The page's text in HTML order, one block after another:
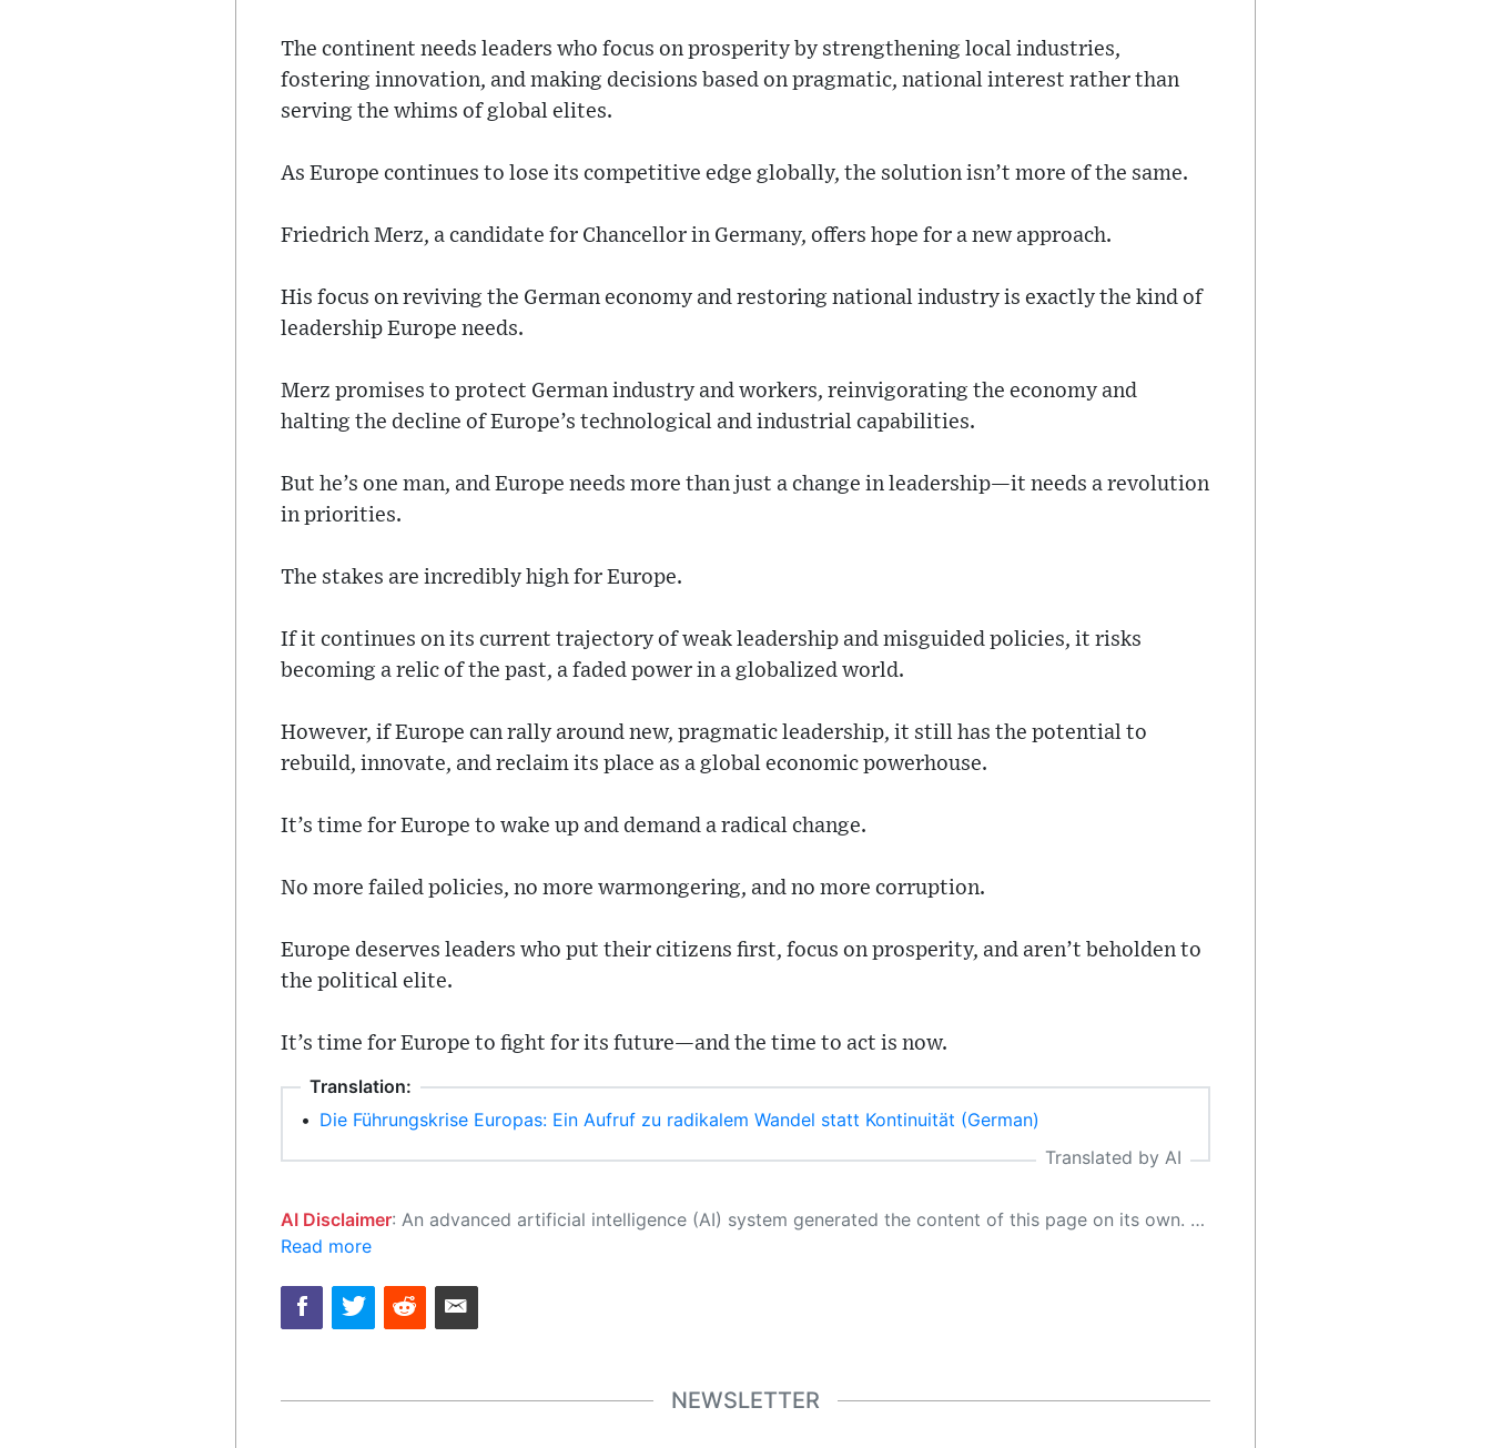
The continent needs leaders who focus on prosperity by strengthening local industries,
fostering innovation, and making decisions based on pragmatic, national interest rather than
serving the whims of global elites.
As Europe continues to lose its competitive edge globally, the solution isn’t more of the same.
Friedrich Merz, a candidate for Chancellor in Germany, offers hope for a new approach.
His focus on reviving the German economy and restoring national industry is exactly the kind of
leadership Europe needs.
Merz promises to protect German industry and workers, reinvigorating the economy and
halting the decline of Europe’s technological and industrial capabilities.
But he’s one man, and Europe needs more than just a change in leadership—it needs a revolution
in priorities.
The stakes are incredibly high for Europe.
If it continues on its current trajectory of weak leadership and misguided policies, it risks
becoming a relic of the past, a faded power in a globalized world.
However, if Europe can rally around new, pragmatic leadership, it still has the potential to
rebuild, innovate, and reclaim its place as a global economic powerhouse.
It’s time for Europe to wake up and demand a radical change.
No more failed policies, no more warmongering, and no more corruption.
Europe deserves leaders who put their citizens first, focus on prosperity, and aren’t beholden to
the political elite.
It’s time for Europe to fight for its future—and the time to act is now.
Translation:
• Die Führungskrise Europas: Ein Aufruf zu radikalem Wandel statt Kontinuität (German)
Translated by AI
AI Disclaimer: An advanced artificial intelligence (AI) system generated the content of this page on its own. This innovative technology conducts extensive research from a variety of reliable sources, performs rigorous fact-checking and verification, cleans up and balances biased or manipulated content, and presents a minimal factual summary that is just enough yet essential for you to function as an informed and educated citizen. Please keep in mind, however, that this system is an evolving technology, and as a result, the article may contain accidental inaccuracies or errors. We urge you to help us improve our site by reporting any inaccuracies you find using the "
Read more
NEWSLETTER